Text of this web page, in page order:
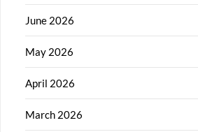
June 2026
May 2026
April 2026
March 2026